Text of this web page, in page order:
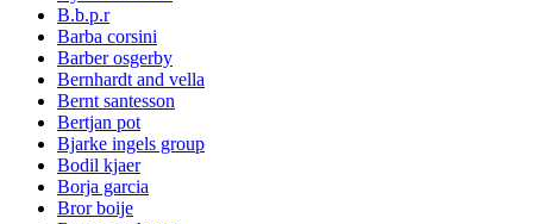
B.b.p.r
Barba corsini
Barber osgerby
Bernhardt and vella
Bernt santesson
Bertjan pot
Bjarke ingels group
Bodil kjaer
Borja garcia
Bror boije